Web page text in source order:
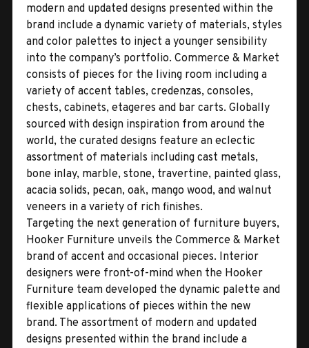
modern and updated designs presented within the
brand include a dynamic variety of materials, styles
and color palettes to inject a younger sensibility
into the company’s portfolio. Commerce & Market
consists of pieces for the living room including a
variety of accent tables, credenzas, consoles,
chests, cabinets, etageres and bar carts. Globally
sourced with design inspiration from around the
world, the curated designs feature an eclectic
assortment of materials including cast metals,
bone inlay, marble, stone, travertine, painted glass,
acacia solids, pecan, oak, mango wood, and walnut
veneers in a variety of rich finishes.
Targeting the next generation of furniture buyers,
Hooker Furniture unveils the Commerce & Market
brand of accent and occasional pieces. Interior
designers were front-of-mind when the Hooker
Furniture team developed the dynamic palette and
flexible applications of pieces within the new
brand. The assortment of modern and updated
designs presented within the brand include a